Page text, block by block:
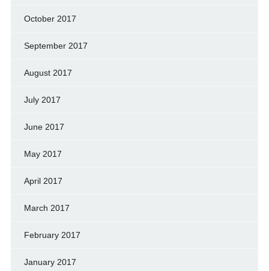
October 2017
September 2017
August 2017
July 2017
June 2017
May 2017
April 2017
March 2017
February 2017
January 2017